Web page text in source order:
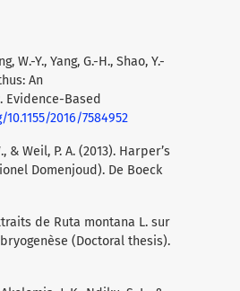
W.-Y., Yang, G.-H., Shao, Y.-
An
Based
2016/7584952
& Weil, P. A. (2013). Harper’s
Domenjoud). De Boeck
de Ruta montana L. sur
(Doctoral thesis).